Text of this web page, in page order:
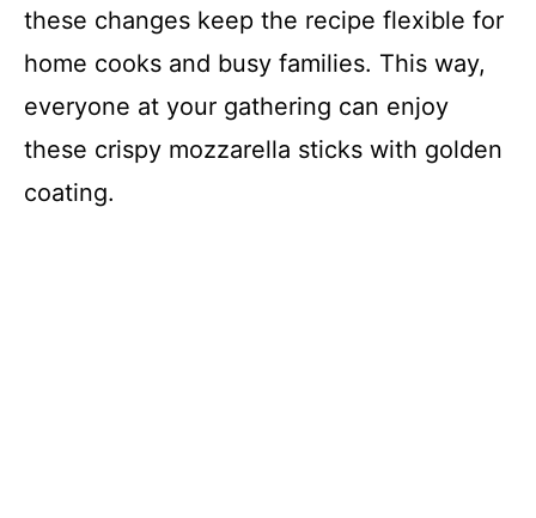
these changes keep the recipe flexible for
home cooks and busy families. This way,
everyone at your gathering can enjoy
these crispy mozzarella sticks with golden
coating.